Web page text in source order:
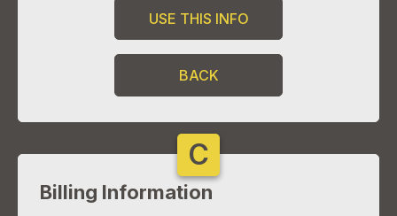
USE THIS INFO
BACK
C
Billing Information